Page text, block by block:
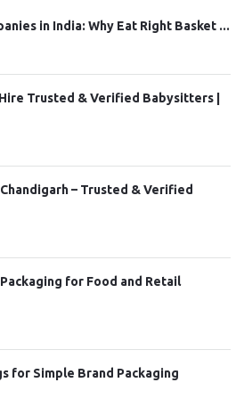
in India: Why Eat Right Basket ...
Trusted & Verified Babysitters |
– Trusted & Verified
for Food and Retail
for Simple Brand Packaging